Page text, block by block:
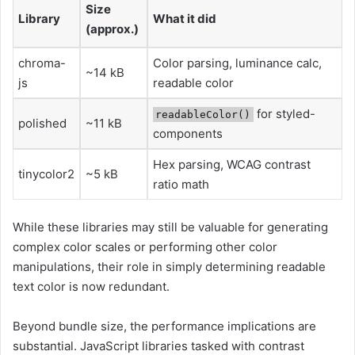
Library
Size
(approx.)
What it did
chroma-
js
~14 kB
Color parsing, luminance calc,
readable color
polished ~11 kB
readableColor()
for styled-
components
tinycolor2 ~5 kB
Hex parsing, WCAG contrast
ratio math
While these libraries may still be valuable for generating
complex color scales or performing other color
manipulations, their role in simply determining readable
text color is now redundant.
Beyond bundle size, the performance implications are
substantial. JavaScript libraries tasked with contrast